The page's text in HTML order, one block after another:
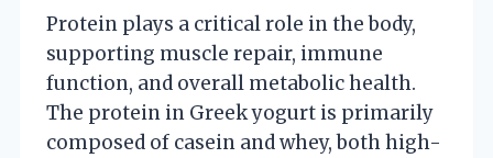
Protein plays a critical role in the body,
supporting muscle repair, immune
function, and overall metabolic health.
The protein in Greek yogurt is primarily
composed of casein and whey, both high-